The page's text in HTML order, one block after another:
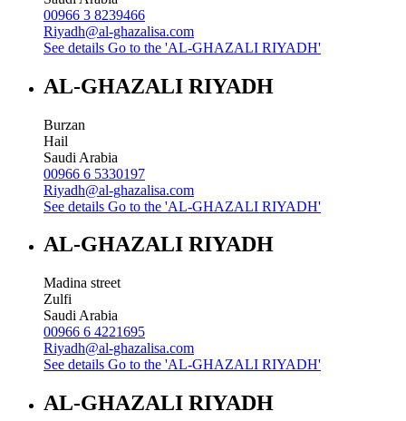
00966 3 8239466
Riyadh@al-ghazalisa.com
See details Go to the 'AL-GHAZALI RIYADH'
AL-GHAZALI RIYADH
Burzan
Hail
Saudi Arabia
00966 6 5330197
Riyadh@al-ghazalisa.com
See details Go to the 'AL-GHAZALI RIYADH'
AL-GHAZALI RIYADH
Madina street
Zulfi
Saudi Arabia
00966 6 4221695
Riyadh@al-ghazalisa.com
See details Go to the 'AL-GHAZALI RIYADH'
AL-GHAZALI RIYADH